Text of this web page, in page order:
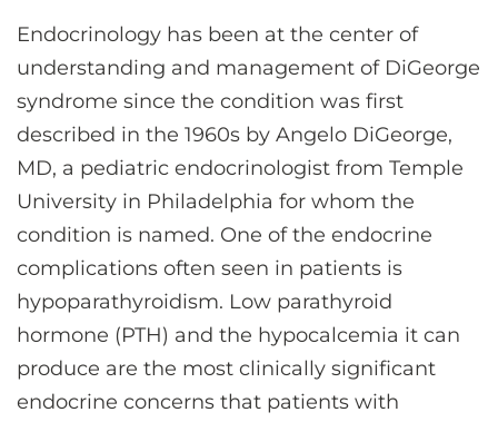
Endocrinology has been at the center of
understanding and management of DiGeorge
syndrome since the condition was first
described in the 1960s by Angelo DiGeorge,
MD, a pediatric endocrinologist from Temple
University in Philadelphia for whom the
condition is named. One of the endocrine
complications often seen in patients is
hypoparathyroidism. Low parathyroid
hormone (PTH) and the hypocalcemia it can
produce are the most clinically significant
endocrine concerns that patients with